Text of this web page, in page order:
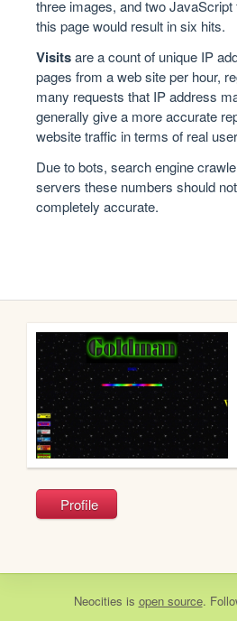
three images, and two
this page would result in six hits.
Visitsare a count of unique IP
pages from a web site per hour,
many requests that IP address
generally give a more accurate
website traffic in terms of real
Due to bots, search engine
servers these numbers should
completely accurate.
Profile
Neocities is open source.